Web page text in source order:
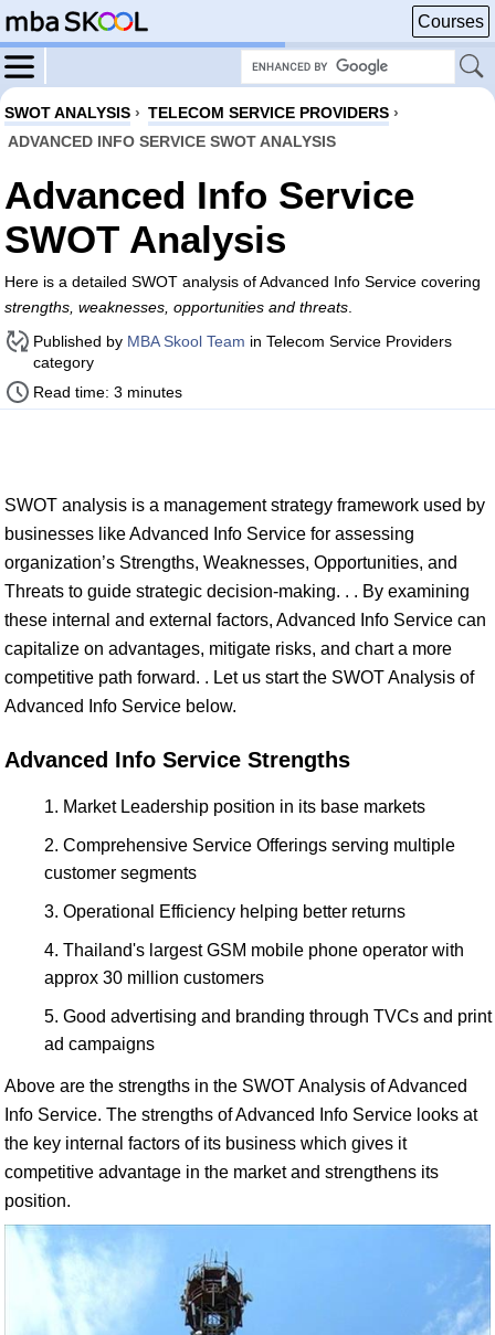
Courses
SWOT ANALYSIS › TELECOM SERVICE PROVIDERS ›
ADVANCED INFO SERVICE SWOT ANALYSIS
Advanced Info Service
SWOT Analysis
Here is a detailed SWOT analysis of Advanced Info Service covering
strengths, weaknesses, opportunities and threats
Published by MBA Skool Team in Telecom Service Providers
category
Read time: 3 minutes
SWOT analysis is a management strategy framework used by
businesses like Advanced Info Service for assessing
organization’s Strengths, Weaknesses, Opportunities, and
Threats to guide strategic decision-making. . . By examining
these internal and external factors, Advanced Info Service can
capitalize on advantages, mitigate risks, and chart a more
competitive path forward. . Let us start the SWOT Analysis of
Advanced Info Service below.
Advanced Info Service Strengths
Market Leadership position in its base markets
Comprehensive Service Offerings serving multiple
customer segments
Operational Efficiency helping better returns
Thailand's largest GSM mobile phone operator with
approx 30 million customers
Good advertising and branding through TVCs and print
ad campaigns
Above are the strengths in the SWOT Analysis of Advanced
Info Service. The strengths of Advanced Info Service looks at
the key internal factors of its business which gives it
competitive advantage in the market and strengthens its
position.